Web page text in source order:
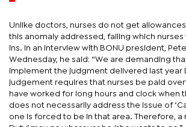
Unlike doctors, nurses do not get
this anomaly addressed, failing which nurses
ins. In an interview with BONU president,
Wednesday, he said: “We are demanding
implement the judgment delivered last year
judgement requires that nurses be paid
have worked for long hours and clock when
does not necessarily address the issue of
one is forced to be in that area. Therefore, a